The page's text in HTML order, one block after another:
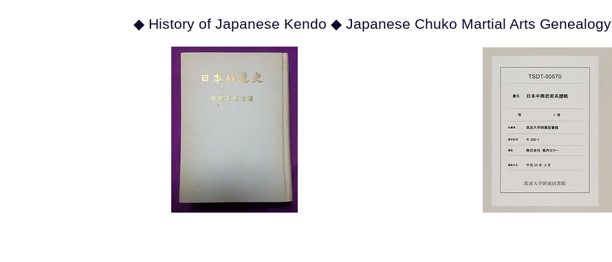
◆ History of Japanese Kendo ◆ Japanese Chuko Martial Arts Genealogy